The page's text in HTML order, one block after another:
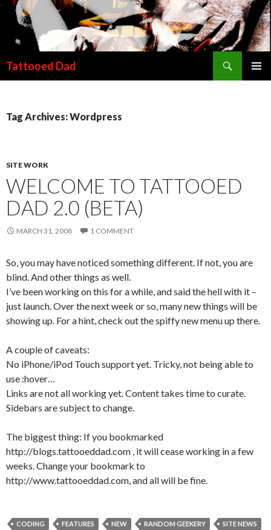
Tattooed Dad
Tag Archives: Wordpress
SITE WORK
WELCOME TO TATTOOED
DAD 2.0 (BETA)
MARCH 31, 2008 1 COMMENT
So, you may have noticed something different. If not, you are
blind. And other things as well.
I’ve been working on this for a while, and said the hell with it –
just launch. Over the next week or so, many new things will be
showing up. For a hint, check out the spiffy new menu up there.
A couple of caveats:
No iPhone/iPod Touch support yet. Tricky, not being able to
use :hover…
Links are not all working yet. Content takes time to curate.
Sidebars are subject to change.
The biggest thing: If you bookmarked
http://blogs.tattooeddad.com , it will cease working in a few
weeks. Change your bookmark to
http://www.tattooeddad.com, and all will be fine.
CODING FEATURES NEW RANDOM GEEKERY
SITE NEWS